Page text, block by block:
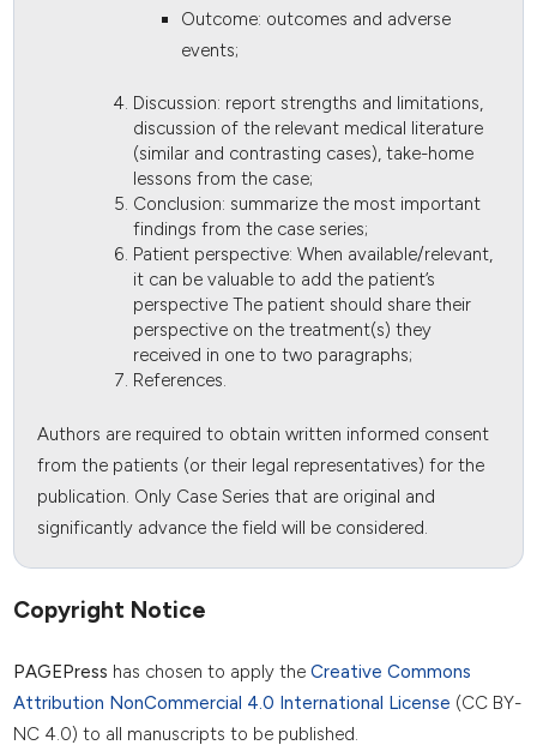
Outcome: outcomes and adverse
events;
Discussion: report strengths and limitations,
discussion of the relevant medical literature
(similar and contrasting cases), take-home
lessons from the case;
Conclusion: summarize the most important
findings from the case series;
Patient perspective: When available/relevant,
it can be valuable to add the patient’s
perspective The patient should share their
perspective on the treatment(s) they
received in one to two paragraphs;
References.
Authors are required to obtain written informed consent
from the patients (or their legal representatives) for the
publication. Only Case Series that are original and
significantly advance the field will be considered.
Copyright Notice
PAGEPress has chosen to apply the Creative Commons
Attribution NonCommercial 4.0 International License (CC BY-
NC 4.0) to all manuscripts to be published.